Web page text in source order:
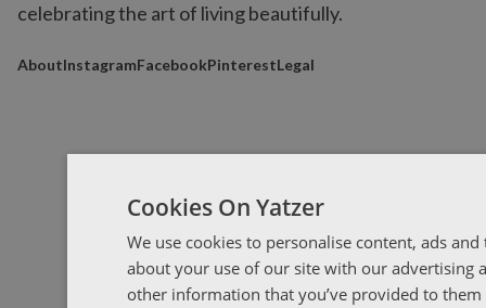
celebrating the art of living beautifully.
AboutInstagramFacebookPinterestLegal
Cookies On Yatzer
We use cookies to personalise content, ads
about your use of our site with our advertising
other information that you’ve provided to